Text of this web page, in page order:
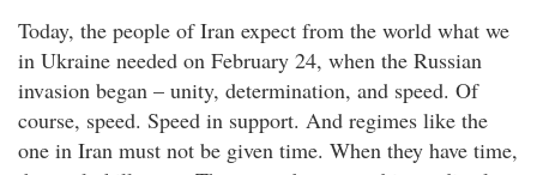
Today, the people of Iran expect from the world what we
in Ukraine needed on February 24, when the Russian
invasion began – unity, determination, and speed. Of
course, speed. Speed in support. And regimes like the
one in Iran must not be given time. When they have time,